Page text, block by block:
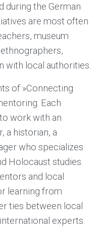
the German
are most often
museum
with local authorities.
of »Connecting
Each
work with an
a historian, a
who specializes
Holocaust studies.
and local
learning from
ties between local
experts.